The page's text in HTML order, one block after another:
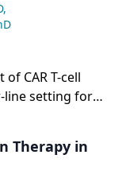
,
CAR T-cell
line setting for
Therapy in